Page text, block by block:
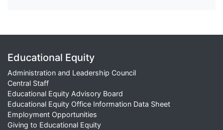
Educational Equity
Administration and Leadership Council
Central Staff
Educational Equity Advisory Board
Educational Equity Office Information Data Sheet
Employment Opportunities
Giving to Educational Equity